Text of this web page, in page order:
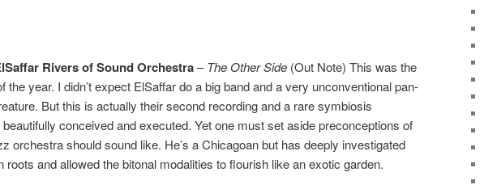
Rivers of Sound Orchestra–The Other Side (Out Note) This was the
the year. I didn’t expect ElSaffar do a big band and a very unconventional pan-
But this is actually their second recording and a rare symbiosis
conceived and executed. Yet one must set aside preconceptions of
orchestra should sound like. He’s a Chicagoan but has deeply investigated
roots and allowed the bitonal modalities to flourish like an exotic garden.